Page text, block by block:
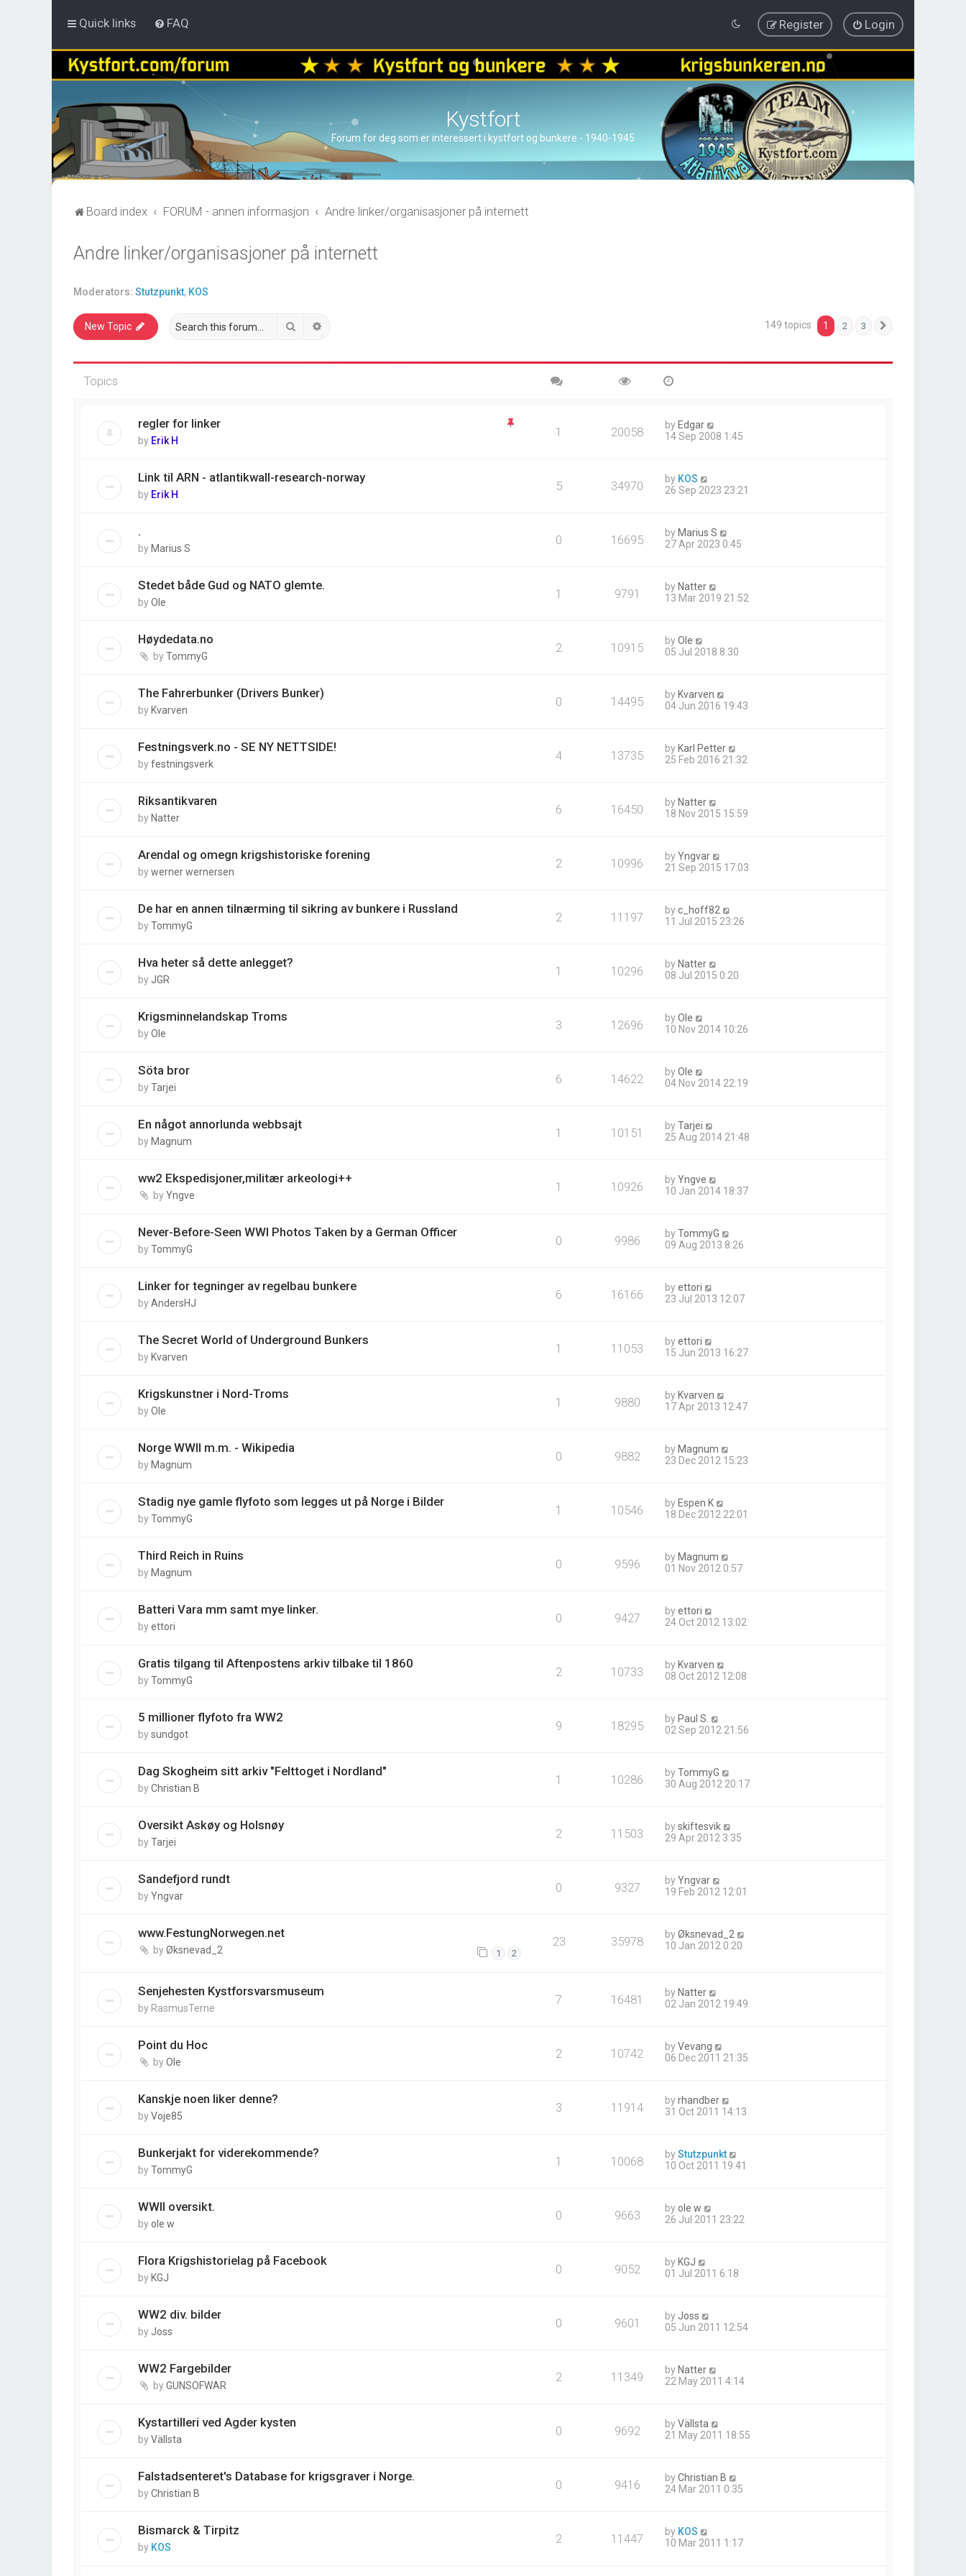
Quick links FAQ Login
Register
Kystfort
Forum for deg som er interessert i kystfort og bunkere - 1940-1945
Board index FORUM - annen informasjon Andre linker/organisasjoner på internett
Andre linker/organisasjoner på internett
Moderators: Stutzpunkt, KOS
New Topic Search 149 topics 1 2 3
Topics
regler for linker
by Erik H
1 20058 by Edgar
14 Sep 2008 1:45
Link til ARN - atlantikwall-research-norway
by Erik H
5 34970 by KOS
26 Sep 2023 23:21
.
by Marius S
0 16695 by Marius S
27 Apr 2023 0:45
Stedet både Gud og NATO glemte.
byOle
1 9791 by Natter
13 Mar 2019 21:52
Høydedata.no
byTommyG
2 10915 byOle
05 Jul 2018 8:30
The Fahrerbunker (Drivers Bunker)
by Kvarven
0 14495 by Kvarven
04 Jun 2016 19:43
Festningsverk.no - SE NY NETTSIDE!
byfestningsverk
4 13735 by Karl Petter
25 Feb 2016 21:32
Riksantikvaren
by Natter
6 16450 by Natter
18 Nov 2015 15:59
Arendal og omegn krigshistoriske forening
bywerner wernersen
2 10996 byYngvar
21 Sep 2015 17:03
De har en annen tilnærming til sikring av bunkere i Russland
byTommyG
2 11197 byc_hoff82
11 Jul 2015 23:26
Hva heter så dette anlegget?
by JGR
1 10296 by Natter
08 Jul 2015 0:20
Krigsminnelandskap Troms
byOle
3 12696 byOle
10 Nov 2014 10:26
Söta bror
byTarjei
6 14622 byOle
04 Nov 2014 22:19
En något annorlunda webbsajt
by Magnum
1 10151 byTarjei
25 Aug 2014 21:48
ww2 Ekspedisjoner,militær arkeologi++
byYngve
1 10926 byYngve
10 Jan 2014 18:37
Never-Before-Seen WWI Photos Taken by a German Officer
byTommyG
0 9986 byTommyG
09 Aug 2013 8:26
Linker for tegninger av regelbau bunkere
byAndersHJ
6 16166 byettori
23 Jul 2013 12:07
The Secret World of Underground Bunkers
by Kvarven
1 11053 byettori
15 Jun 2013 16:27
Krigskunstner i Nord-Troms
byOle
1 9880 by Kvarven
17 Apr 2013 12:47
Norge WWII m.m. - Wikipedia
by Magnum
0 9882 by Magnum
23 Dec 2012 15:23
Stadig nye gamle flyfoto som legges ut på Norge i Bilder
byTommyG
1 10546 by Espen K
18 Dec 2012 22:01
Third Reich in Ruins
by Magnum
0 9596 by Magnum
01 Nov 2012 0:57
Batteri Vara mm samt mye linker.
byettori
0 9427 byettori
24 Oct 2012 13:02
Gratis tilgang til Aftenpostens arkiv tilbake til 1860
byTommyG
2 10733 by Kvarven
08 Oct 2012 12:08
5 millioner flyfoto fra WW2
bysundgot
9 18295 by Paul S.
02 Sep 2012 21:56
Dag Skogheim sitt arkiv "Felttoget i Nordland"
byChristian B
1 10286 byTommyG
30 Aug 2012 20:17
Oversikt Askøy og Holsnøy
byTarjei
2 11503 byskiftesvik
29 Apr 2012 3:35
Sandefjord rundt
byYngvar
0 9327 byYngvar
19 Feb 2012 12:01
www.FestungNorwegen.net
byØksnevad_2 1 2
23 35978 byØksnevad_2
10 Jan 2012 0:20
Senjehesten Kystforsvarsmuseum
by RasmusTerne
7 16481 by Natter
02 Jan 2012 19:49
Point du Hoc
byOle
2 10742 byVevang
06 Dec 2011 21:35
Kanskje noen liker denne?
byVoje85
3 11914 byrhandber
31 Oct 2011 14:13
Bunkerjakt for viderekommende?
byTommyG
1 10068 byStutzpunkt
10 Oct 2011 19:41
WWII oversikt.
byole w
0 9663 byole w
26 Jul 2011 23:22
Flora Krigshistorielag på Facebook
by KGJ
0 9052 by KGJ
01 Jul 2011 6:18
WW2 div. bilder
by Joss
0 9601 by Joss
05 Jun 2011 12:54
WW2 Fargebilder
byGUNSOFWAR
2 11349 by Natter
22 May 2011 4:14
Kystartilleri ved Agder kysten
byVällsta
0 9692 byVällsta
21 May 2011 18:55
Falstadsenteret's Database for krigsgraver i Norge.
byChristian B
0 9416 byChristian B
24 Mar 2011 0:35
Bismarck & Tirpitz
by KOS
2 11447 by KOS
10 Mar 2011 1:17